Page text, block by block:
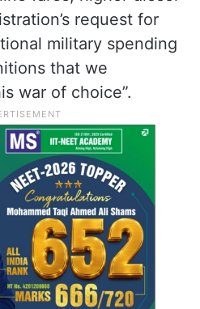
people just an
$60 billion,” he said,
did not include
from fertiliser
fares, higher diesel
request for
military spending
that we
war of choice”.